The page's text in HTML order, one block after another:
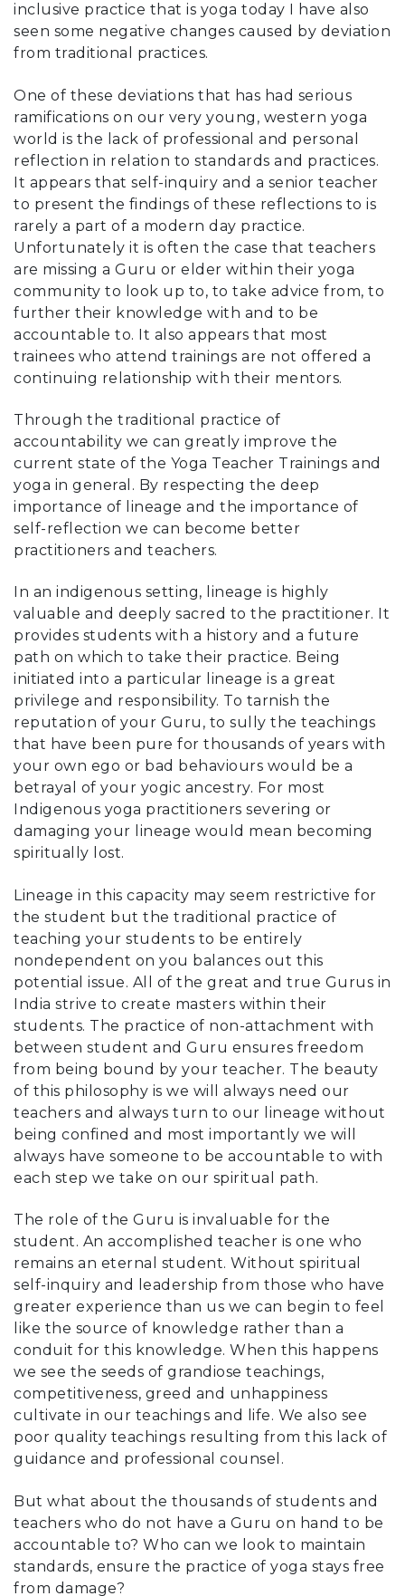
inclusive practice that is yoga today I have also
seen some negative changes caused by deviation
from traditional practices.
One of these deviations that has had serious
ramifications on our very young, western yoga
world is the lack of professional and personal
reflection in relation to standards and practices.
It appears that self-inquiry and a senior teacher
to present the findings of these reflections to is
rarely a part of a modern day practice.
Unfortunately it is often the case that teachers
are missing a Guru or elder within their yoga
community to look up to, to take advice from, to
further their knowledge with and to be
accountable to. It also appears that most
trainees who attend trainings are not offered a
continuing relationship with their mentors.
Through the traditional practice of
accountability we can greatly improve the
current state of the Yoga Teacher Trainings and
yoga in general. By respecting the deep
importance of lineage and the importance of
self-reflection we can become better
practitioners and teachers.
In an indigenous setting, lineage is highly
valuable and deeply sacred to the practitioner. It
provides students with a history and a future
path on which to take their practice. Being
initiated into a particular lineage is a great
privilege and responsibility. To tarnish the
reputation of your Guru, to sully the teachings
that have been pure for thousands of years with
your own ego or bad behaviours would be a
betrayal of your yogic ancestry. For most
Indigenous yoga practitioners severing or
damaging your lineage would mean becoming
spiritually lost.
Lineage in this capacity may seem restrictive for
the student but the traditional practice of
teaching your students to be entirely
nondependent on you balances out this
potential issue. All of the great and true Gurus in
India strive to create masters within their
students. The practice of non-attachment with
between student and Guru ensures freedom
from being bound by your teacher. The beauty
of this philosophy is we will always need our
teachers and always turn to our lineage without
being confined and most importantly we will
always have someone to be accountable to with
each step we take on our spiritual path.
The role of the Guru is invaluable for the
student. An accomplished teacher is one who
remains an eternal student. Without spiritual
self-inquiry and leadership from those who have
greater experience than us we can begin to feel
like the source of knowledge rather than a
conduit for this knowledge. When this happens
we see the seeds of grandiose teachings,
competitiveness, greed and unhappiness
cultivate in our teachings and life. We also see
poor quality teachings resulting from this lack of
guidance and professional counsel.
But what about the thousands of students and
teachers who do not have a Guru on hand to be
accountable to? Who can we look to maintain
standards, ensure the practice of yoga stays free
from damage?